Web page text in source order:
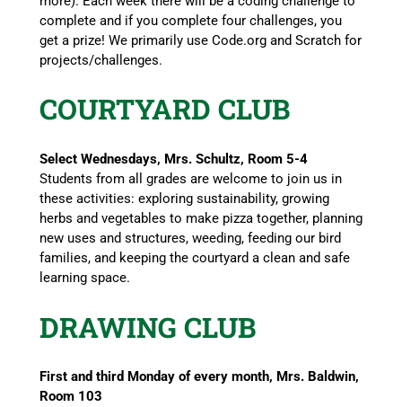
complete and if you complete four challenges, you
get a prize! We primarily use Code.org and Scratch for
projects/challenges.
COURTYARD CLUB
Select Wednesdays, Mrs. Schultz, Room 5-4
Students from all grades are welcome to join us in
these activities: exploring sustainability, growing
herbs and vegetables to make pizza together, planning
new uses and structures, weeding, feeding our bird
families, and keeping the courtyard a clean and safe
learning space.
DRAWING CLUB
First and third Monday of every month, Mrs. Baldwin,
Room 103